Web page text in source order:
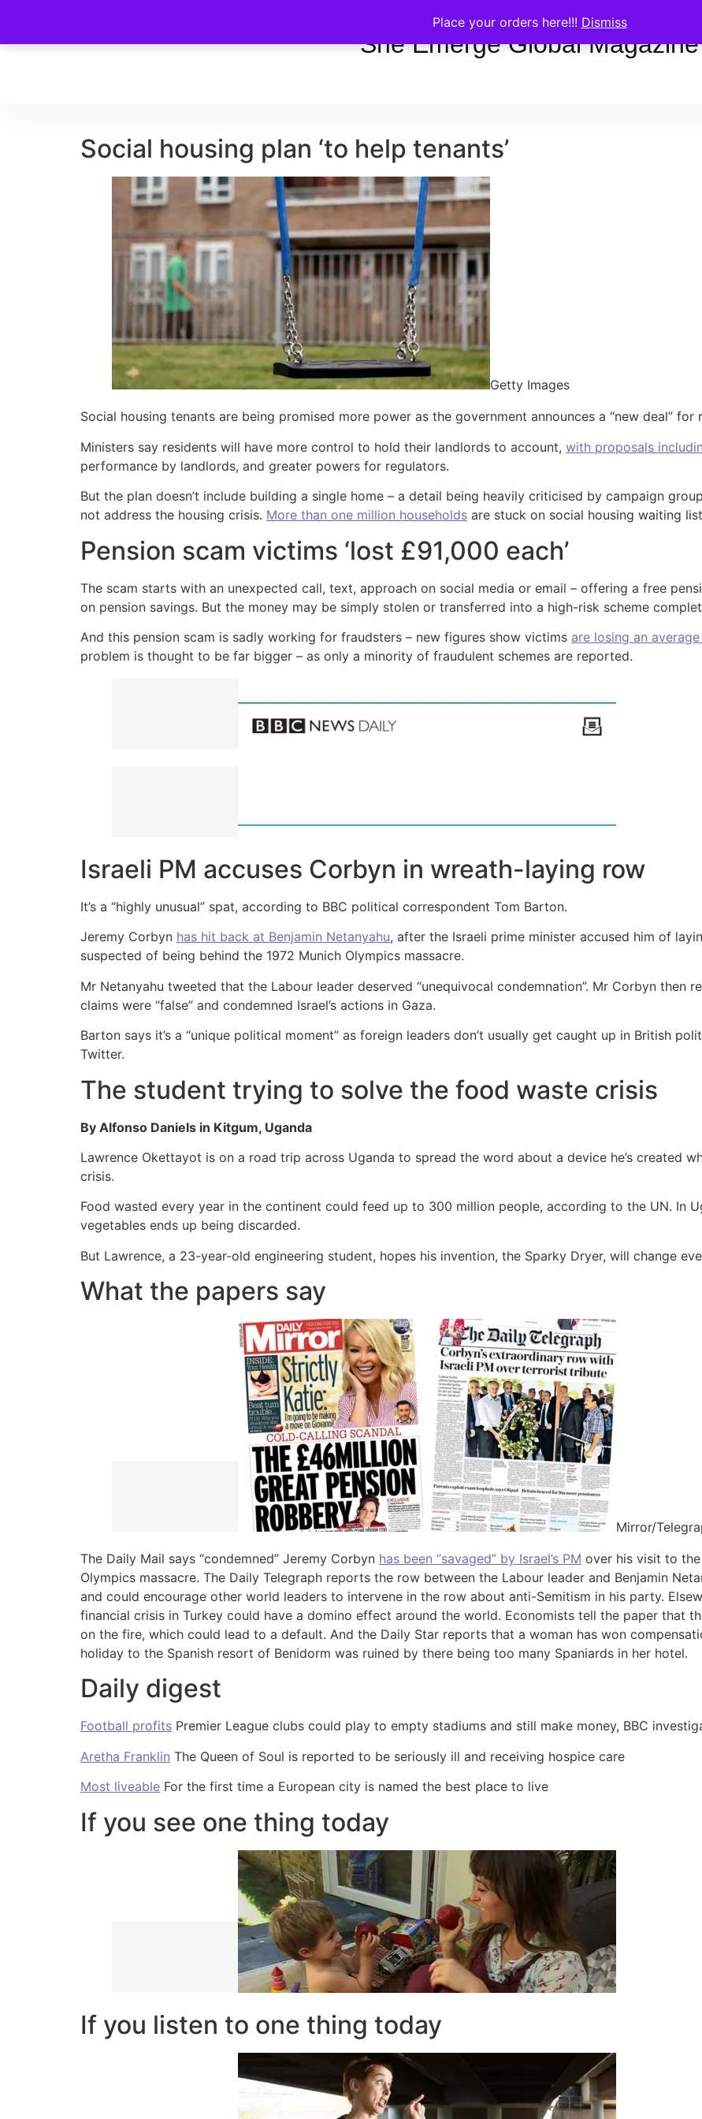
Place your orders here!!! Dismiss
She Emerge Global Magazine
Social housing plan ‘to help tenants’
Getty Images
Social housing tenants are being promised more power as the government announces a “new deal” for
Ministers say residents will have more control to hold their landlords to account, with proposals
performance by landlords, and greater powers for regulators.
But the plan doesn’t include building a single home – a detail being heavily criticised by campaign
not address the housing crisis. More than one million households are stuck on social housing waiting
Pension scam victims ‘lost £91,000 each’
The scam starts with an unexpected call, text, approach on social media or email – offering a free
on pension savings. But the money may be simply stolen or transferred into a high-risk scheme
And this pension scam is sadly working for fraudsters – new figures show victims are losing an
problem is thought to be far bigger – as only a minority of fraudulent schemes are reported.
Israeli PM accuses Corbyn in wreath-laying row
It’s a “highly unusual” spat, according to BBC political correspondent Tom Barton.
Jeremy Corbyn has hit back at Benjamin Netanyahu, after the Israeli prime minister accused him of
suspected of being behind the 1972 Munich Olympics massacre.
Mr Netanyahu tweeted that the Labour leader deserved “unequivocal condemnation”. Mr Corbyn then
claims were “false” and condemned Israel’s actions in Gaza.
Barton says it’s a “unique political moment” as foreign leaders don’t usually get caught up in British
Twitter.
The student trying to solve the food waste crisis
By Alfonso Daniels in Kitgum, Uganda
Lawrence Okettayot is on a road trip across Uganda to spread the word about a device he’s created
crisis.
Food wasted every year in the continent could feed up to 300 million people, according to the UN. In
vegetables ends up being discarded.
But Lawrence, a 23-year-old engineering student, hopes his invention, the Sparky Dryer, will change
What the papers say
Mirror/
The Daily Mail says “condemned” Jeremy Corbyn has been “savaged” by Israel’s PM over his visit to
Olympics massacre. The Daily Telegraph reports the row between the Labour leader and Benjamin
and could encourage other world leaders to intervene in the row about anti-Semitism in his party.
financial crisis in Turkey could have a domino effect around the world. Economists tell the paper that
on the fire, which could lead to a default. And the Daily Star reports that a woman has won
holiday to the Spanish resort of Benidorm was ruined by there being too many Spaniards in her hotel.
Daily digest
Football profits Premier League clubs could play to empty stadiums and still make money, BBC
Aretha Franklin The Queen of Soul is reported to be seriously ill and receiving hospice care
Most liveable For the first time a European city is named the best place to live
If you see one thing today
If you listen to one thing today